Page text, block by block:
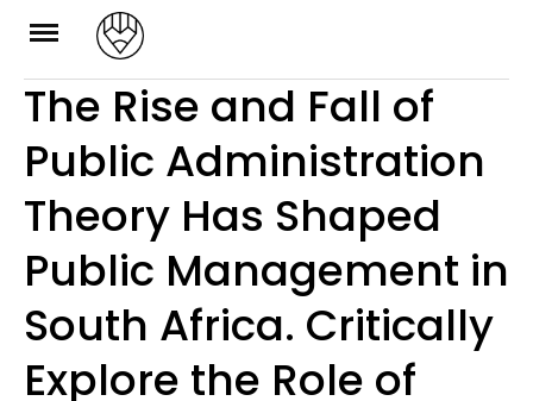
Skip
content
The Rise and Fall of
Public Administration
Theory Has Shaped
Public Management in
South Africa. Critically
Explore the Role of